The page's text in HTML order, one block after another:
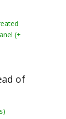
(+
of